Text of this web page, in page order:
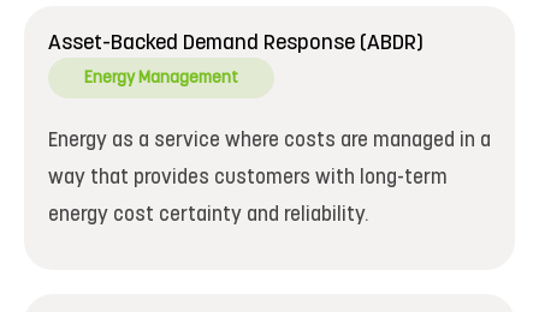
Asset-Backed Demand Response (ABDR)
Energy Management
Energy as a service where costs are managed in a
way that provides customers with long-term
energy cost certainty and reliability.